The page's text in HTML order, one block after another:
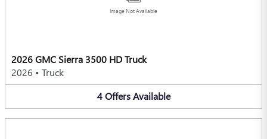
Image Not Available
2026 GMC Sierra 3500 HD Truck
2026 • Truck
4 Offers Available